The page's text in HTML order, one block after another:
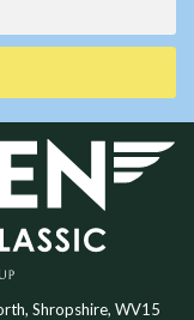
Shropshire, WV15